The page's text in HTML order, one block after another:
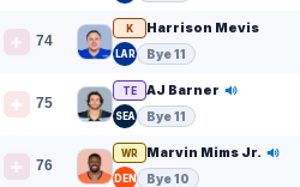
74
K Harrison Mevis
LAR Bye 11
75
TE AJ Barner
SEA Bye 11
76
WR Marvin Mims Jr.
DEN Bye 10